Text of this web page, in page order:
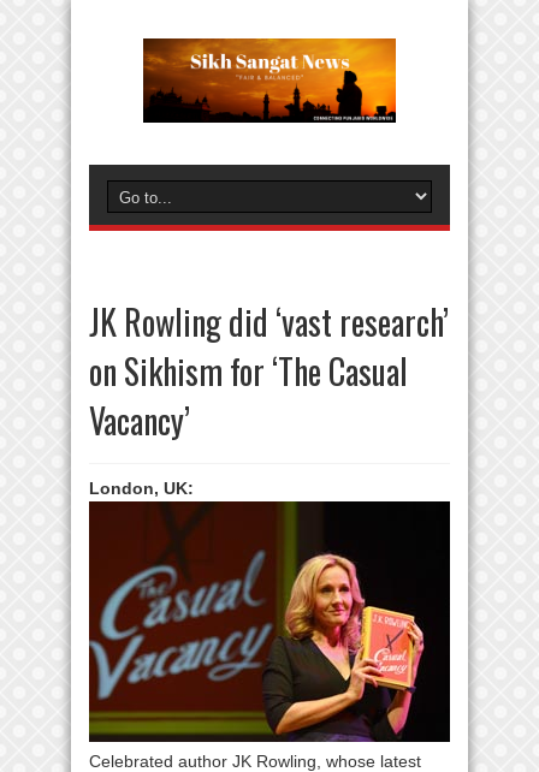
JK Rowling did ‘vast research’
on Sikhism for ‘The Casual
Vacancy’
London, UK:
Celebrated author JK Rowling, whose latest